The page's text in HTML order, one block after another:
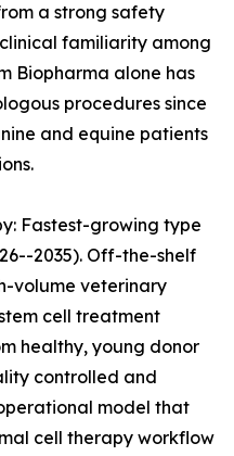
a strong safety
familiarity among
Biopharma alone has
procedures since
and equine patients
Fastest-growing type
2035). Off-the-shelf
volume veterinary
cell treatment
healthy, young donor
controlled and
model that
cell therapy workflow